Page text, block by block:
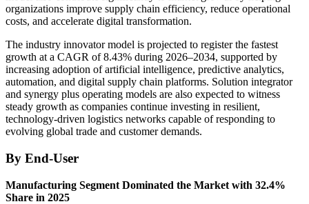
organizations improve supply chain efficiency, reduce operational
costs, and accelerate digital transformation.
The industry innovator model is projected to register the fastest
growth at a CAGR of 8.43% during 2026–2034, supported by
increasing adoption of artificial intelligence, predictive analytics,
automation, and digital supply chain platforms. Solution integrator
and synergy plus operating models are also expected to witness
steady growth as companies continue investing in resilient,
technology-driven logistics networks capable of responding to
evolving global trade and customer demands.
By End-User
Manufacturing Segment Dominated the Market with 32.4%
Share in 2025